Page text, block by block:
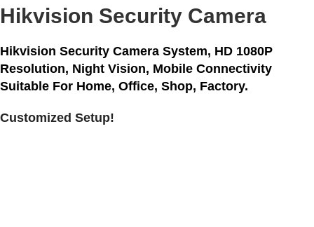
Hikvision Security Camera
Hikvision Security Camera System, HD 1080P
Resolution, Night Vision, Mobile Connectivity
Suitable For Home, Office, Shop, Factory.
Customized Setup!